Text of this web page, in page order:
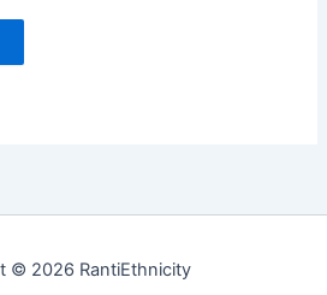
© 2026 RantiEthnicity